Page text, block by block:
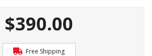
$390.00
Free Shipping